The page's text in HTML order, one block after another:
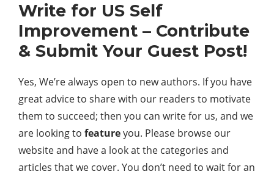
Write for US Self
Improvement – Contribute
& Submit Your Guest Post!
Yes, We’re always open to new authors. If you have
great advice to share with our readers to motivate
them to succeed; then you can write for us, and we
are looking to featureyou. Please browse our
website and have a look at the categories and
articles that we cover. You don’t need to wait for an